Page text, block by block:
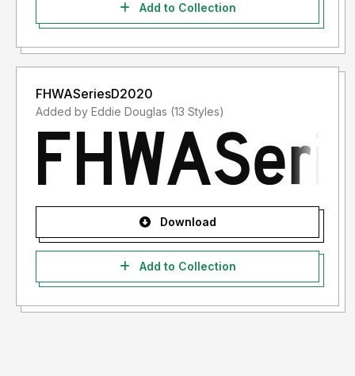
Add to Collection
FHWASeriesD2020
Added by Eddie Douglas (13 Styles)
Download
Add to Collection